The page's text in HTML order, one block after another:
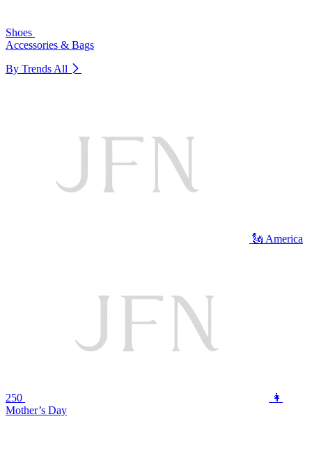
Shoes
Accessories & Bags
By Trends All
🗽 America
250
👩
Mother’s Day